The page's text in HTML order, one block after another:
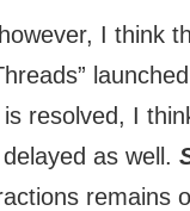
I think
resolved, I
as well.
remains